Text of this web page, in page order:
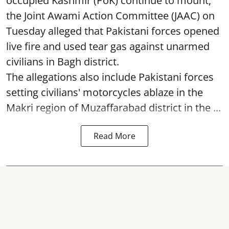
the Joint Awami Action Committee (JAAC) on
Tuesday alleged that Pakistani forces opened
live fire and used tear gas against unarmed
civilians in Bagh district.
The allegations also include Pakistani forces
setting civilians' motorcycles ablaze in the
Makri region of Muzaffarabad district in the ...
Read More